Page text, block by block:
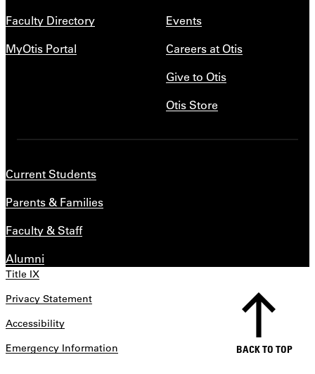
Faculty Directory
MyOtis Portal
Events
Careers at Otis
Give to Otis
Otis Store
Current Students
Parents & Families
Faculty & Staff
Alumni
Title IX
Privacy Statement
Accessibility
Emergency Information
BACK TO TOP